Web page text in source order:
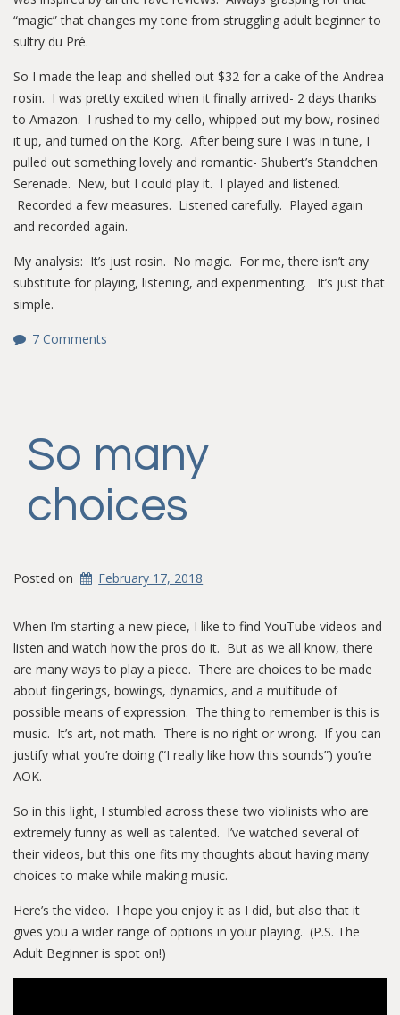
“magic” that changes my tone from struggling adult beginner to
sultry du Pré.
So I made the leap and shelled out $32 for a cake of the Andrea
rosin. I was pretty excited when it finally arrived- 2 days thanks
to Amazon. I rushed to my cello, whipped out my bow, rosined
it up, and turned on the Korg. After being sure I was in tune, I
pulled out something lovely and romantic- Shubert’s Standchen
Serenade. New, but I could play it. I played and listened.
Recorded a few measures. Listened carefully. Played again
and recorded again.
My analysis: It’s just rosin. No magic. For me, there isn’t any
substitute for playing, listening, and experimenting. It’s just that
simple.
7 Comments
So many
choices
Posted on February 17, 2018
When I’m starting a new piece, I like to find YouTube videos and
listen and watch how the pros do it. But as we all know, there
are many ways to play a piece. There are choices to be made
about fingerings, bowings, dynamics, and a multitude of
possible means of expression. The thing to remember is this is
music. It’s art, not math. There is no right or wrong. If you can
justify what you’re doing (“I really like how this sounds”) you’re
AOK.
So in this light, I stumbled across these two violinists who are
extremely funny as well as talented. I’ve watched several of
their videos, but this one fits my thoughts about having many
choices to make while making music.
Here’s the video. I hope you enjoy it as I did, but also that it
gives you a wider range of options in your playing. (P.S. The
Adult Beginner is spot on!)